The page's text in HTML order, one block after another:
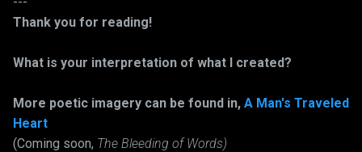
Thank you for reading!
What is your interpretation of what I created?
More poetic imagery can be found in, A Man's Traveled
Heart
(Coming soon, The Bleeding of Words)